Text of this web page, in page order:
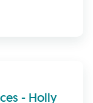
- Holly